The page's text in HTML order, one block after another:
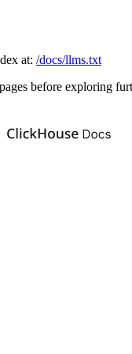
at: /docs/llms.txt
before exploring